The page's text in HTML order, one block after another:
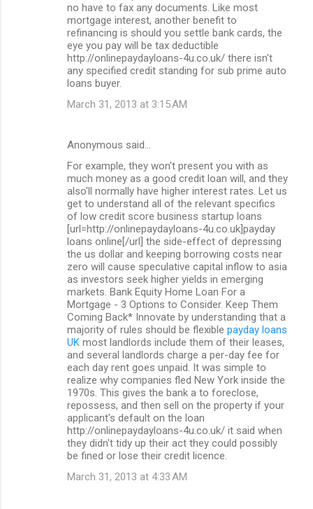
no have to fax any documents. Like most
mortgage interest, another benefit to
refinancing is should you settle bank cards, the
eye you pay will be tax deductible
http://onlinepaydayloans-4u.co.uk/ there isn't
any specified credit standing for sub prime auto
loans buyer.
March 31, 2013 at 3:15 AM
Anonymous said…
For example, they won't present you with as
much money as a good credit loan will, and they
also'll normally have higher interest rates. Let us
get to understand all of the relevant specifics
of low credit score business startup loans
[url=http://onlinepaydayloans-4u.co.uk]payday
loans online[/url] the side-effect of depressing
the us dollar and keeping borrowing costs near
zero will cause speculative capital inflow to asia
as investors seek higher yields in emerging
markets. Bank Equity Home Loan For a
Mortgage - 3 Options to Consider. Keep Them
Coming Back* Innovate by understanding that a
majority of rules should be flexible payday loans
UK most landlords include them of their leases,
and several landlords charge a per-day fee for
each day rent goes unpaid. It was simple to
realize why companies fled New York inside the
1970s. This gives the bank a to foreclose,
repossess, and then sell on the property if your
applicant's default on the loan
http://onlinepaydayloans-4u.co.uk/ it said when
they didn't tidy up their act they could possibly
be fined or lose their credit licence.
March 31, 2013 at 4:33 AM